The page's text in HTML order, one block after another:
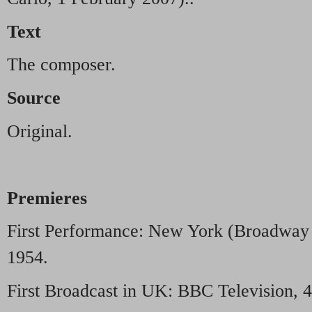
Text
The composer.
Source
Original.
Premieres
First Performance: New York
1954.
First Broadcast in UK: BBC Television,